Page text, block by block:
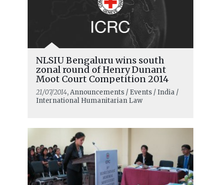
NLSIU Bengaluru wins south
zonal round of Henry Dunant
Moot Court Competition 2014
21/07/2014, Announcements / Events / India /
International Humanitarian Law